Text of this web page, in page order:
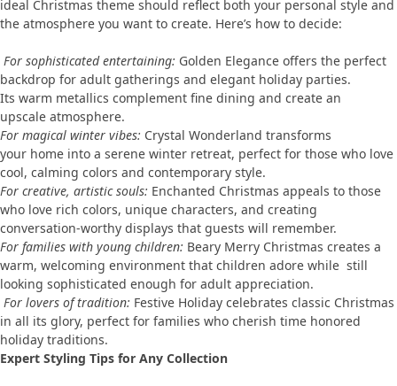
ideal Christmas theme should reflect both your personal style and
the atmosphere you want to create. Here’s how to decide:
For sophisticated entertaining: Golden Elegance offers the perfect
backdrop for adult gatherings and elegant holiday parties.
Its warm metallics complement fine dining and create an
upscale atmosphere.
For magical winter vibes: Crystal Wonderland transforms
your home into a serene winter retreat, perfect for those who love
cool, calming colors and contemporary style.
For creative, artistic souls: Enchanted Christmas appeals to those
who love rich colors, unique characters, and creating
conversation-worthy displays that guests will remember.
For families with young children: Beary Merry Christmas creates a
warm, welcoming environment that children adore while still
looking sophisticated enough for adult appreciation.
For lovers of tradition: Festive Holiday celebrates classic Christmas
in all its glory, perfect for families who cherish time honored
holiday traditions.
Expert Styling Tips for Any Collection